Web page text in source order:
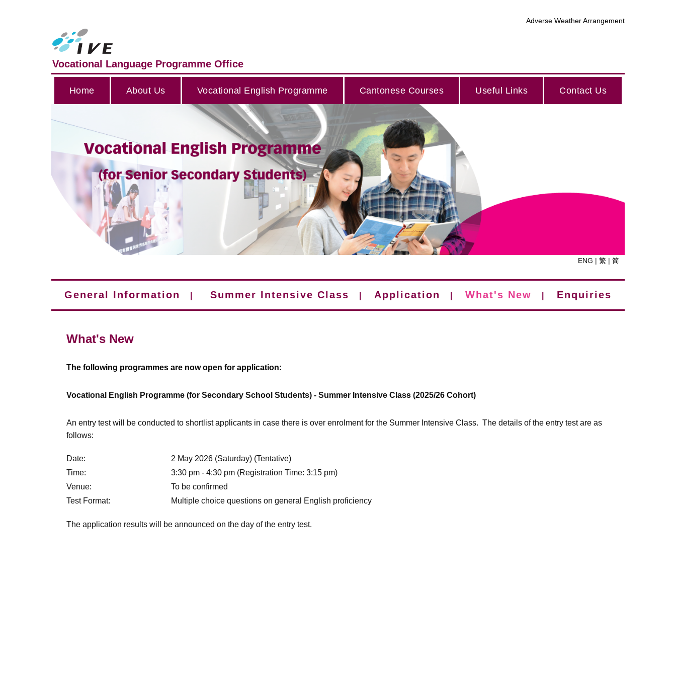
Adverse Weather Arrangement
Vocational Language Programme Office
Home About Us Vocational English Programme Cantonese Courses Useful Links Contact Us
ENG | 繁 | 简
General Information Summer Intensive Class Application What's New Enquiries
What's New
The following programmes are now open for application:
Vocational English Programme (for Secondary School Students) - Summer Intensive Class (2025/26 Cohort)
An entry test will be conducted to shortlist applicants in case there is over enrolment for the Summer Intensive Class. The details of the entry test are as
follows:
Date:
2 May 2026 (Saturday) (Tentative)
Time:
3:30 pm - 4:30 pm (Registration Time: 3:15 pm)
Venue:
To be confirmed
Test Format:
Multiple choice questions on general English proficiency
The application results will be announced on the day of the entry test.